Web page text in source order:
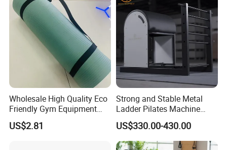
Wholesale High Quality Eco
Friendly Gym Equipment
NBR Exercise Yoga Fitness
Mat
US$2.81
Strong and Stable Metal
Ladder Pilates Machine
Pilates Sets Ladder Barrel
US$330.00-430.00